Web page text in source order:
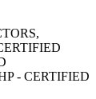
- CERTIFIED